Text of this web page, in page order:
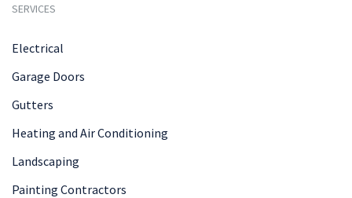
SERVICES
Electrical
Garage Doors
Gutters
Heating and Air Conditioning
Landscaping
Painting Contractors